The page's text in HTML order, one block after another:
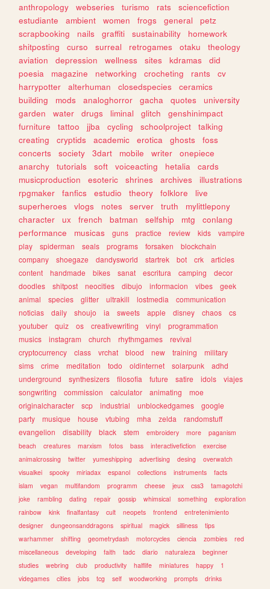
anthropology webseries turismo rats
sciencefiction
estudiante
ambient women frogs general
petz
scrapbooking
nails graffiti sustainability
homework
shitposting
curso surreal retrogames otaku
theology
aviation
depression wellness sites kdramas
did
poesia
magazine networking crocheting rants
cv
harrypotter
alterhuman closedspecies
ceramics
building
mods analoghorror gacha quotes
university
garden
water drugs liminal glitch
genshinimpact
furniture
tattoo jjba cycling schoolproject
talking
creating
cryptids academic erotica ghosts
foss
concerts
society 3dart mobile writer
onepiece
anarchy
tutorials soft voiceacting hetalia
cards
musicproduction
esoteric shrines archives
illustrations
rpgmaker
fanfics estudio theory folklore
live
superheroes
vlogs notes server truth
mylittlepony
character
ux french batman selfship mtg
conlang
performance
musicas guns practice review kids
vampire
play
spiderman seals programs forsaken
blockchain
company
shoegaze dandysworld startrek bot crk
articles
content
handmade bikes sanat escritura camping
decor
doodles
shitpost neocities dibujo informacion vibes
geek
animal
species glitter ultrakill lostmedia
communication
noticias
daily shoujo ia sweets apple disney chaos
cs
youtuber
quiz os creativewriting vinyl
programmation
musics
instagram church rhythmgames
revival
cryptocurrency
class vrchat blood new training
military
sims
crime meditation todo oldinternet solarpunk
adhd
underground
synthesizers filosofia future satire idols
viajes
songwriting
commission calculator animating
moe
originalcharacter
scp industrial unblockedgames
google
party
musique house vtubing mha zelda
randomstuff
evangelion
disability black stem embroidery more
paganism
beach
creatures marxism fotos bass interactivefiction
exercise
animalcrossing
twitter yumeshipping advertising desing
overwatch
visualkei
spooky miriadax espanol collections instruments
facts
islam
vegan multifandom programm cheese jeux css3
tamagotchi
joke
rambling dating repair gossip whimsical something
exploration
rainbow
kink finalfantasy cult neopets frontend
entretenimiento
designer
dungeonsanddragons spiritual magick silliness
tips
warhammer
shifting geometrydash motorcycles ciencia zombies
red
miscellaneous
developing faith tadc diario naturaleza
beginner
studies
webring club productivity halflife miniatures happy
1
videgames
cities jobs tcg self woodworking prompts
drinks